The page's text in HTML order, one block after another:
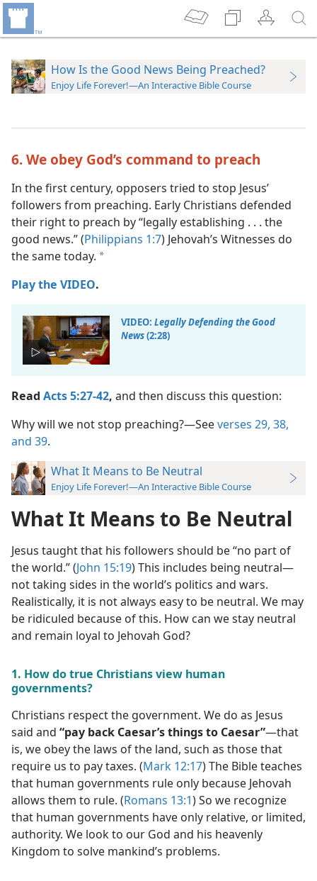
How Is the Good News Being Preached?
Enjoy Life Forever!—An Interactive Bible Course
6. We obey God’s command to preach
In the first century, opposers tried to stop Jesus’
followers from preaching. Early Christians defended
their right to preach by “legally establishing . . . the
good news.” (Philippians 1:7) Jehovah’s Witnesses do
the same today. a
Play the VIDEO.
VIDEO: Legally Defending the Good
News(2:28)
Read Acts 5:27-42, and then discuss this question:
Why will we not stop preaching?​—Seeverses 29, 38,
and 39.
What It Means to Be Neutral
Enjoy Life Forever!—An Interactive Bible Course
What It Means to Be Neutral
Jesus taught that his followers should be “no part of
the world.” (John 15:19) This includes being neutral​—
not taking sides in the world’s politics and wars.
Realistically, it is not always easy to be neutral. We may
be ridiculed because of this. How can we stay neutral
and remain loyal to Jehovah God?
1. How do true Christians view human
governments?
Christians respect the government. We do as Jesus
said and “pay back Caesar’s things to Caesar”​—that
is, we obey the laws of the land, such as those that
require us to pay taxes. (Mark 12:17) The Bible teaches
that human governments rule only because Jehovah
allows them to rule. (Romans 13:1) So we recognize
that human governments have only relative, or limited,
authority. We look to our God and his heavenly
Kingdom to solve mankind’s problems.